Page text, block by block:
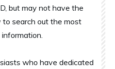
but may not have the
search out the most
who have dedicated